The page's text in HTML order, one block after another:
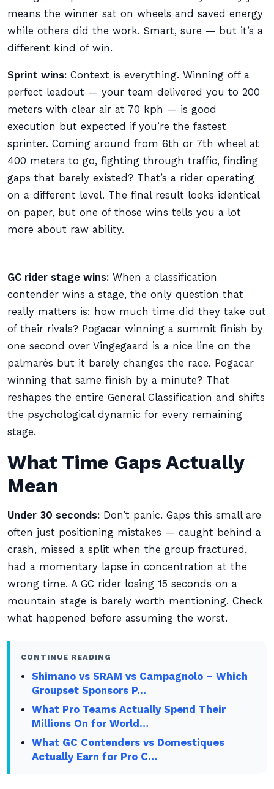
means the winner sat on wheels and saved energy
while others did the work. Smart, sure — but it’s a
different kind of win.
Sprint wins: Context is everything. Winning off a
perfect leadout — your team delivered you to 200
meters with clear air at 70 kph — is good
execution but expected if you’re the fastest
sprinter. Coming around from 6th or 7th wheel at
400 meters to go, fighting through traffic, finding
gaps that barely existed? That’s a rider operating
on a different level. The final result looks identical
on paper, but one of those wins tells you a lot
more about raw ability.
GC rider stage wins: When a classification
contender wins a stage, the only question that
really matters is: how much time did they take out
of their rivals? Pogacar winning a summit finish by
one second over Vingegaard is a nice line on the
palmarès but it barely changes the race. Pogacar
winning that same finish by a minute? That
reshapes the entire General Classification and shifts
the psychological dynamic for every remaining
stage.
What Time Gaps Actually
Mean
Under 30 seconds: Don’t panic. Gaps this small are
often just positioning mistakes — caught behind a
crash, missed a split when the group fractured,
had a momentary lapse in concentration at the
wrong time. A GC rider losing 15 seconds on a
mountain stage is barely worth mentioning. Check
what happened before assuming the worst.
CONTINUE READING
Shimano vs SRAM vs Campagnolo – Which
Groupset Sponsors P…
What Pro Teams Actually Spend Their
Millions On for World…
What GC Contenders vs Domestiques
Actually Earn for Pro C…